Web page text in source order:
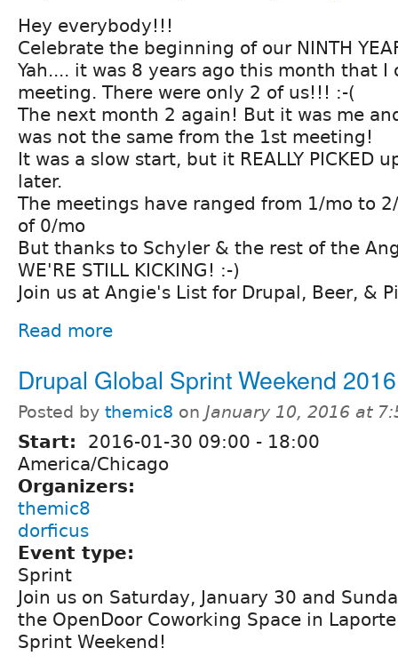
Hey everybody!!!
Celebrate the beginning of our NINTH
Yah.... it was 8 years ago this month that
meeting. There were only 2 of us!!! :-(
The next month 2 again! But it was me
was not the same from the 1st meeting!
It was a slow start, but it REALLY PICKED
later.
The meetings have ranged from 1/mo to
of 0/mo
But thanks to Schyler & the rest of the
WE'RE STILL KICKING! :-)
Join us at Angie's List for Drupal, Beer, &
Read more
Drupal Global Sprint Weekend 2016
Posted by themic8 on January 10, 2016 at
Start: 2016-01-30 09:00 - 18:00
America/Chicago
Organizers:
themic8
dorficus
Event type:
Sprint
Join us on Saturday, January 30 and
the OpenDoor Coworking Space in
Sprint Weekend!